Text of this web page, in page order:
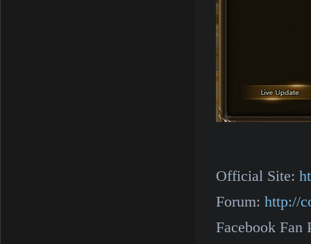
Official Site:
Forum: http://
Facebook Fan